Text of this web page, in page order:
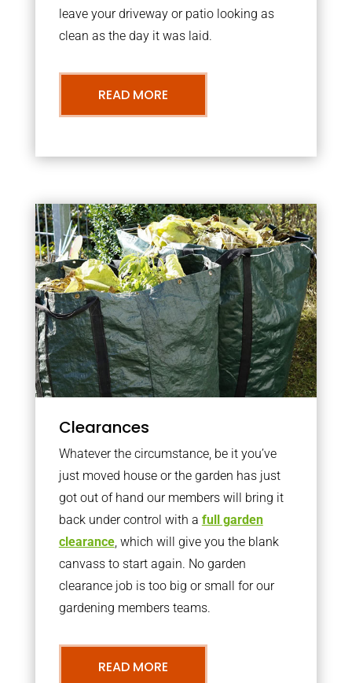
leave your driveway or patio looking as
clean as the day it was laid.
READ MORE
Clearances
Whatever the circumstance, be it you’ve
just moved house or the garden has just
got out of hand our members will bring it
back under control with a full garden
clearance, which will give you the blank
canvass to start again. No garden
clearance job is too big or small for our
gardening members teams.
READ MORE